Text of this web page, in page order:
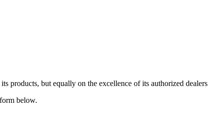
products, but equally on the excellence of its authorized
below.